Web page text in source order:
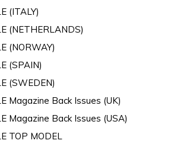
(ITALY)
(NETHERLANDS)
(NORWAY)
(SPAIN)
(SWEDEN)
Magazine Back Issues (UK)
Magazine Back Issues (USA)
TOP MODEL